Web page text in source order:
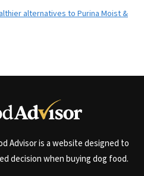
alternatives to Purina Moist &
Advisor is a website designed to
decision when buying dog food.